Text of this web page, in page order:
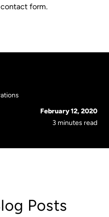
contact form.
February 12, 2020
3 minutes read
Posts